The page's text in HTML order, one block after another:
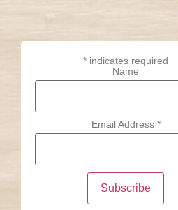
* indicates required
Name
Email Address *